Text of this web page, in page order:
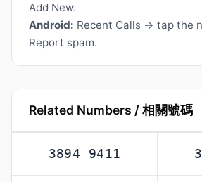
Add New.
Android: Recent Calls → tap the
Report spam.
Related Numbers / 相關號碼
3894 9411